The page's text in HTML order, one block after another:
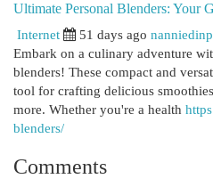
Ultimate Personal Blenders: Your
Internet
51 days ago
Embark on a culinary adventure
blenders! These compact and
tool for crafting delicious
more. Whether you're a health
blenders/
Comments